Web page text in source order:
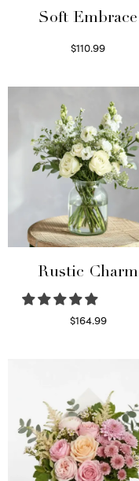
Soft Embrace
$110.99
Rustic Charm
$164.99